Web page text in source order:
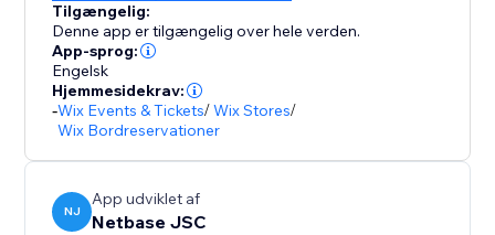
Tilgængelig:
Denne app er tilgængelig over hele verden.
App-sprog:
Engelsk
Hjemmesidekrav:
-Wix Events & Tickets/Wix Stores/
Wix Bordreservationer
NJ
App udviklet af
Netbase JSC